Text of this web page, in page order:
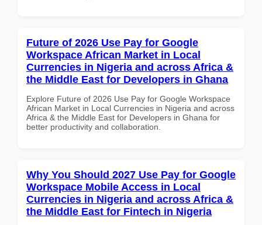
Future of 2026 Use Pay for Google
Workspace African Market in Local
Currencies in Nigeria and across Africa &
the Middle East for Developers in Ghana
Explore Future of 2026 Use Pay for Google Workspace
African Market in Local Currencies in Nigeria and across
Africa & the Middle East for Developers in Ghana for
better productivity and collaboration.
Why You Should 2027 Use Pay for Google
Workspace Mobile Access in Local
Currencies in Nigeria and across Africa &
the Middle East for Fintech in Nigeria